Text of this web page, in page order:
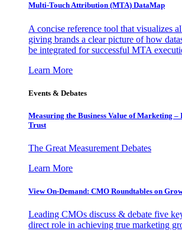
Multi-Touch Attribution (MTA) DataMap
A concise reference tool that visualizes
giving brands a clear picture of how
be integrated for successful MTA
Learn More
Events & Debates
Measuring the Business Value of Marketing –
Trust
The Great Measurement Debates
Learn More
View On-Demand: CMO Roundtables on
Leading CMOs discuss & debate five
direct role in achieving true marketing